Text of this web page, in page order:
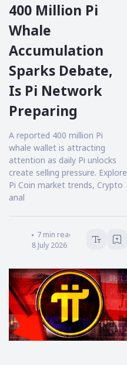
400 Million Pi
Whale
Accumulation
Sparks Debate,
Is Pi Network
Preparing
A reported 400 million Pi
whale wallet is attracting
attention as daily Pi unlocks
create selling pressure. Explore
Pi Coin market trends, Crypto
anal
Victoria Hale
7min read
8 July 2026